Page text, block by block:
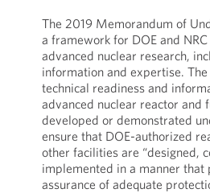
The 2019 Memorandum of
a framework for DOE and
advanced nuclear research,
information and expertise.
technical readiness and
advanced nuclear reactor and
developed or demonstrated
ensure that DOE-authorized
other facilities are “designed,
implemented in a manner that
assurance of adequate